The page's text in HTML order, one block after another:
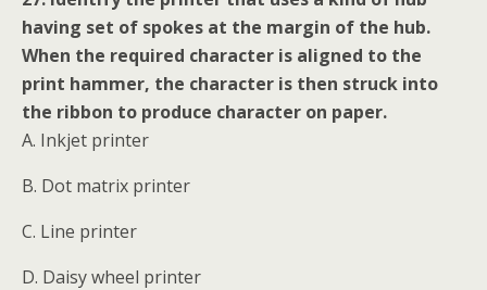
having set of spokes at the margin of the hub.
When the required character is aligned to the
print hammer, the character is then struck into
the ribbon to produce character on paper.
A. Inkjet printer
B. Dot matrix printer
C. Line printer
D. Daisy wheel printer